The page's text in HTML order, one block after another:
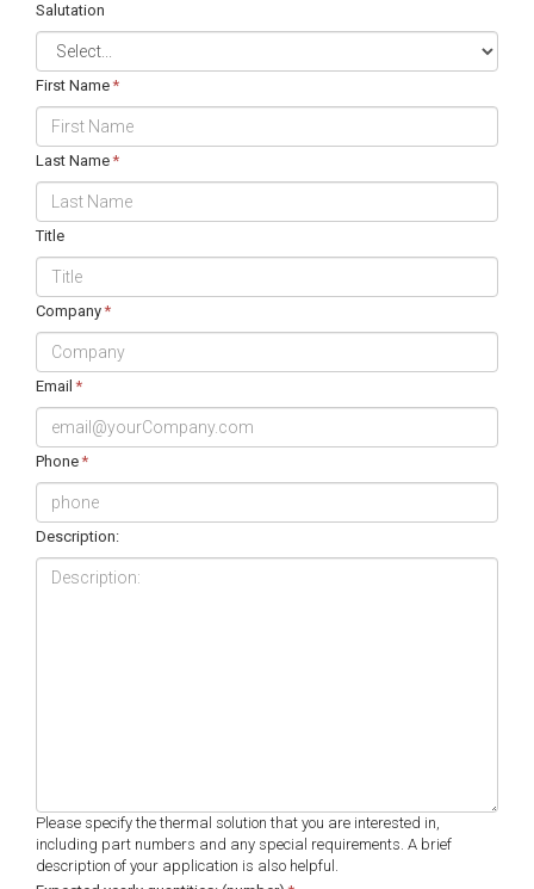
Salutation
First Name*
Last Name*
Title
Company*
Email *
Phone*
Description:
Please specify the thermal solution that you are interested in,
including part numbers and any special requirements. A brief
description of your application is also helpful.